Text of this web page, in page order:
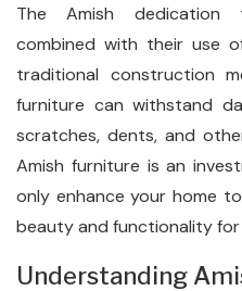
The Amish dedication
combined with their use
traditional construction
furniture can withstand
scratches, dents, and
Amish furniture is an
only enhance your home
beauty and functionality
Understanding